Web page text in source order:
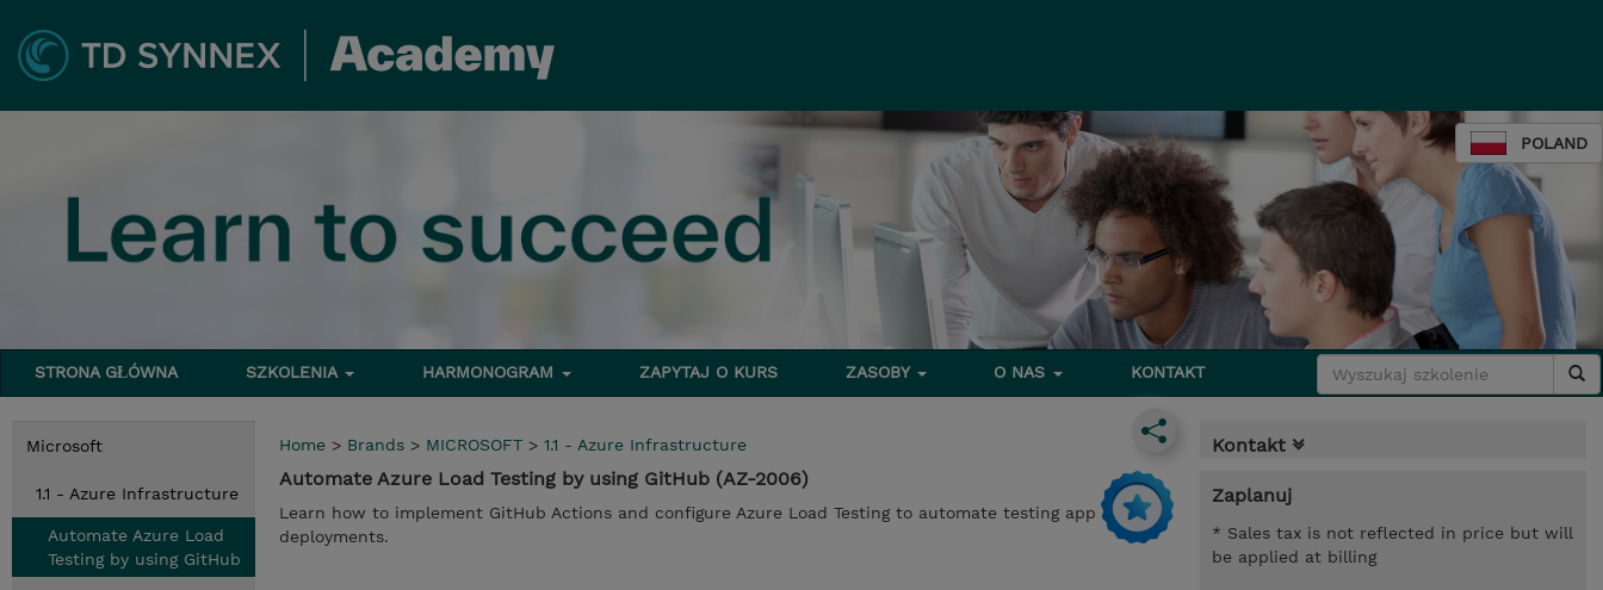
POLAND
STRONA GŁÓWNA SZKOLENIA HARMONOGRAM ZAPYTAJ O KURS ZASOBY O NAS KONTAKT
Microsoft
1.1 - Azure Infrastructure
Automate Azure Load
Testing by using GitHub
Home > Brands > MICROSOFT > 1.1 - Azure Infrastructure
Automate Azure Load Testing by using GitHub (AZ-2006)
Learn how to implement GitHub Actions and configure Azure Load Testing to automate testing app
deployments.
Kontakt
Zaplanuj
* Sales tax is not reflected in price but will
be applied at billing